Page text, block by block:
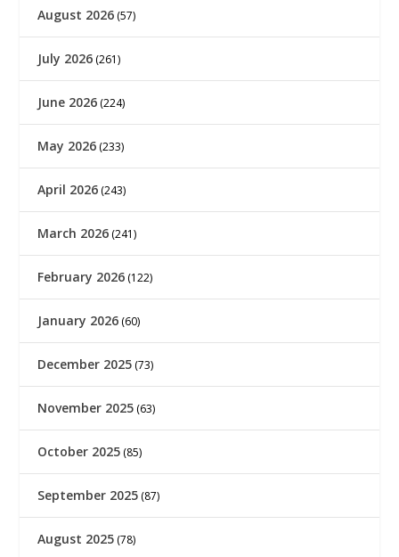
August 2026 (57)
July 2026 (261)
June 2026 (224)
May 2026 (233)
April 2026 (243)
March 2026 (241)
February 2026 (122)
January 2026 (60)
December 2025 (73)
November 2025 (63)
October 2025 (85)
September 2025 (87)
August 2025 (78)